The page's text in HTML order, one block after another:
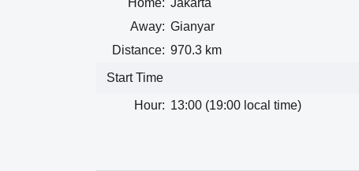
Home: Jakarta
Away: Gianyar
Distance: 970.3 km
Start Time
Hour: 13:00 (19:00 local time)